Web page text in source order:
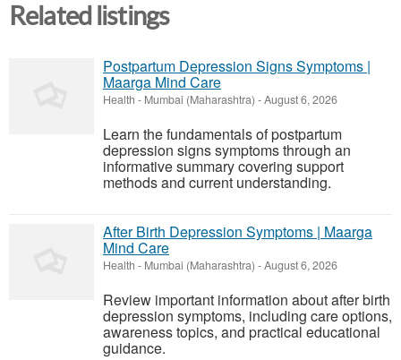
Related listings
Postpartum Depression Signs Symptoms |
Maarga Mind Care
Health - Mumbai (Maharashtra) -August 6, 2026
Learn the fundamentals of postpartum
depression signs symptoms through an
informative summary covering support
methods and current understanding.
After Birth Depression Symptoms | Maarga
Mind Care
Health - Mumbai (Maharashtra) -August 6, 2026
Review important information about after birth
depression symptoms, including care options,
awareness topics, and practical educational
guidance.